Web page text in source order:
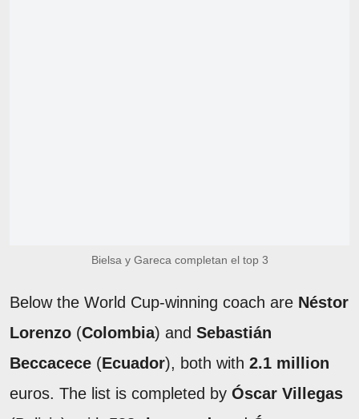
Bielsa y Gareca completan el top 3
Below the World Cup-winning coach are Néstor
Lorenzo (Colombia) and Sebastián
Beccacece (Ecuador), both with 2.1 million
euros. The list is completed by Óscar Villegas